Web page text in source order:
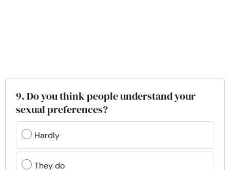
9. Do you think people understand your
sexual preferences?
Hardly
They do